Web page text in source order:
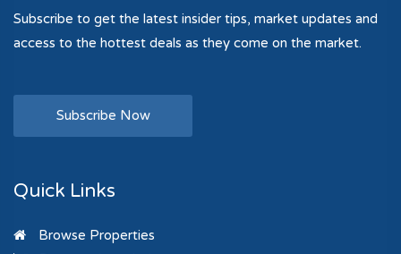
Subscribe to get the latest insider tips, market updates and
access to the hottest deals as they come on the market.
Subscribe Now
Quick Links
Browse Properties